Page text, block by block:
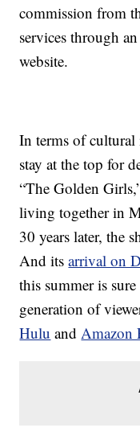
commission from
services through
website.
In terms of cultural
stay at the top for
“The Golden
living together in
30 years later, the
And itsarrival on
this summer is
generation of
Hulu andAmazon